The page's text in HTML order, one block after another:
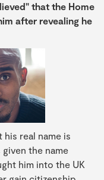
that the Home
after revealing he
his real name is
given the name
him into the UK